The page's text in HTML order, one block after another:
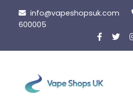
info@vapeshopsuk.com
600005